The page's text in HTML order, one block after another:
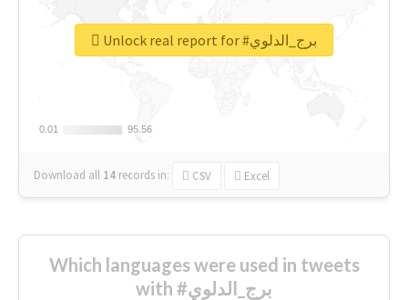
0.01
0.01 95.56
95.56
Download all 14 records in: CSV Excel
Unlock real report for #برج_الدلوي
Which languages were used in tweets
with #برج_الدلوي